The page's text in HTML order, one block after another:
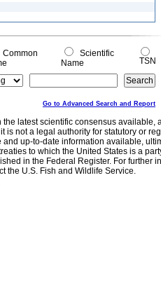
Common
Scientific
Name
TSN
Go to Advanced Search and Report
the latest scientific consensus
is not a legal authority for statutory or
up-to-date information available,
to which the United States is a
in the Federal Register. For further
the U.S. Fish and Wildlife Service.